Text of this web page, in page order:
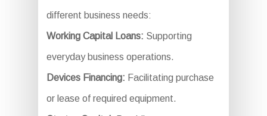
different business needs:
Working Capital Loans: Supporting
everyday business operations.
Devices Financing: Facilitating purchase
or lease of required equipment.